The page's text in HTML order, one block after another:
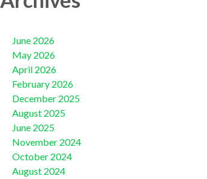
June 2026
May 2026
April 2026
February 2026
December 2025
August 2025
June 2025
November 2024
October 2024
August 2024